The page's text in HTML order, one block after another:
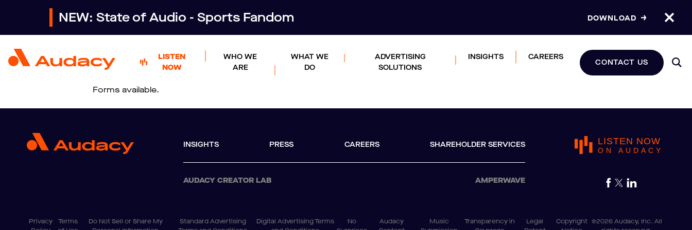
NEW: State of Audio - Sports Fandom DOWNLOAD
LISTEN
NOW
WHO WE
ARE
WHAT WE
DO
ADVERTISING
SOLUTIONS
INSIGHTS CAREERS
CONTACT US
Forms available.
INSIGHTS PRESS CAREERS SHAREHOLDER SERVICES
AUDACY CREATOR LAB AMPERWAVE
LISTEN NOW
ON AUDACY
Privacy
Terms
Do Not Sell or Share My
Standard Advertising
Digital Advertising Terms
No
Audacy
Music
Transparency in
Legal
Copyright ©2026 Audacy, Inc. All